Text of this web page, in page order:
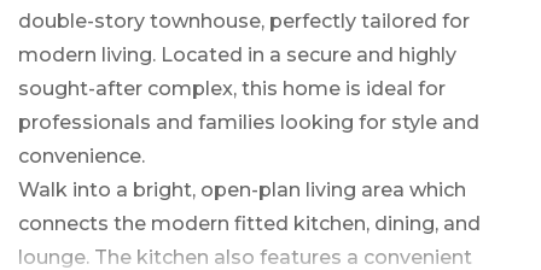
double-story townhouse, perfectly tailored for
modern living. Located in a secure and highly
sought-after complex, this home is ideal for
professionals and families looking for style and
convenience.
Walk into a bright, open-plan living area which
connects the modern fitted kitchen, dining, and
lounge. The kitchen also features a convenient